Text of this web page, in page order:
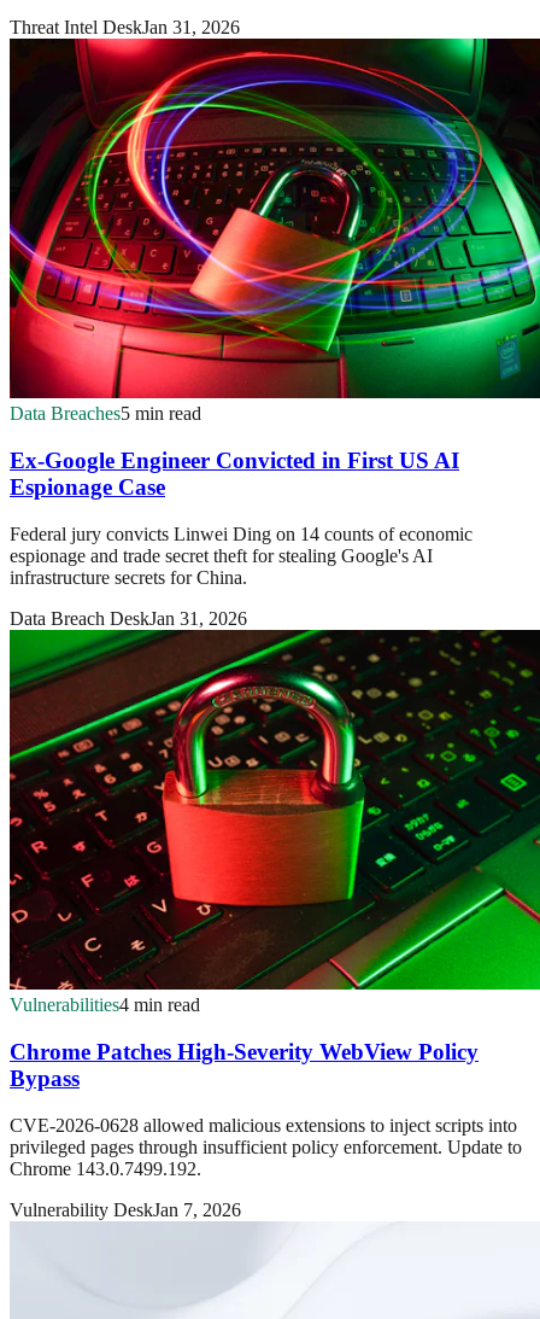
Threat Intel DeskJan 31, 2026
Data Breaches5 min read
Ex-Google Engineer Convicted in First US AI
Espionage Case
Federal jury convicts Linwei Ding on 14 counts of economic
espionage and trade secret theft for stealing Google's AI
infrastructure secrets for China.
Data Breach DeskJan 31, 2026
Vulnerabilities4 min read
Chrome Patches High-Severity WebView Policy
Bypass
CVE-2026-0628 allowed malicious extensions to inject scripts into
privileged pages through insufficient policy enforcement. Update to
Chrome 143.0.7499.192.
Vulnerability DeskJan 7, 2026